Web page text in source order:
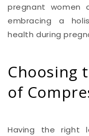
pregnant women
embracing a
health during
Choosing
of
Having the right